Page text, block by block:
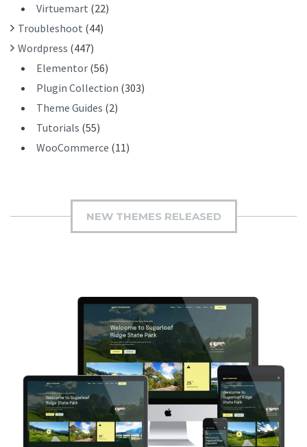
Virtuemart (22)
Troubleshoot (44)
Wordpress (447)
Elementor (56)
Plugin Collection (303)
Theme Guides (2)
Tutorials (55)
WooCommerce (11)
NEW THEMES RELEASED